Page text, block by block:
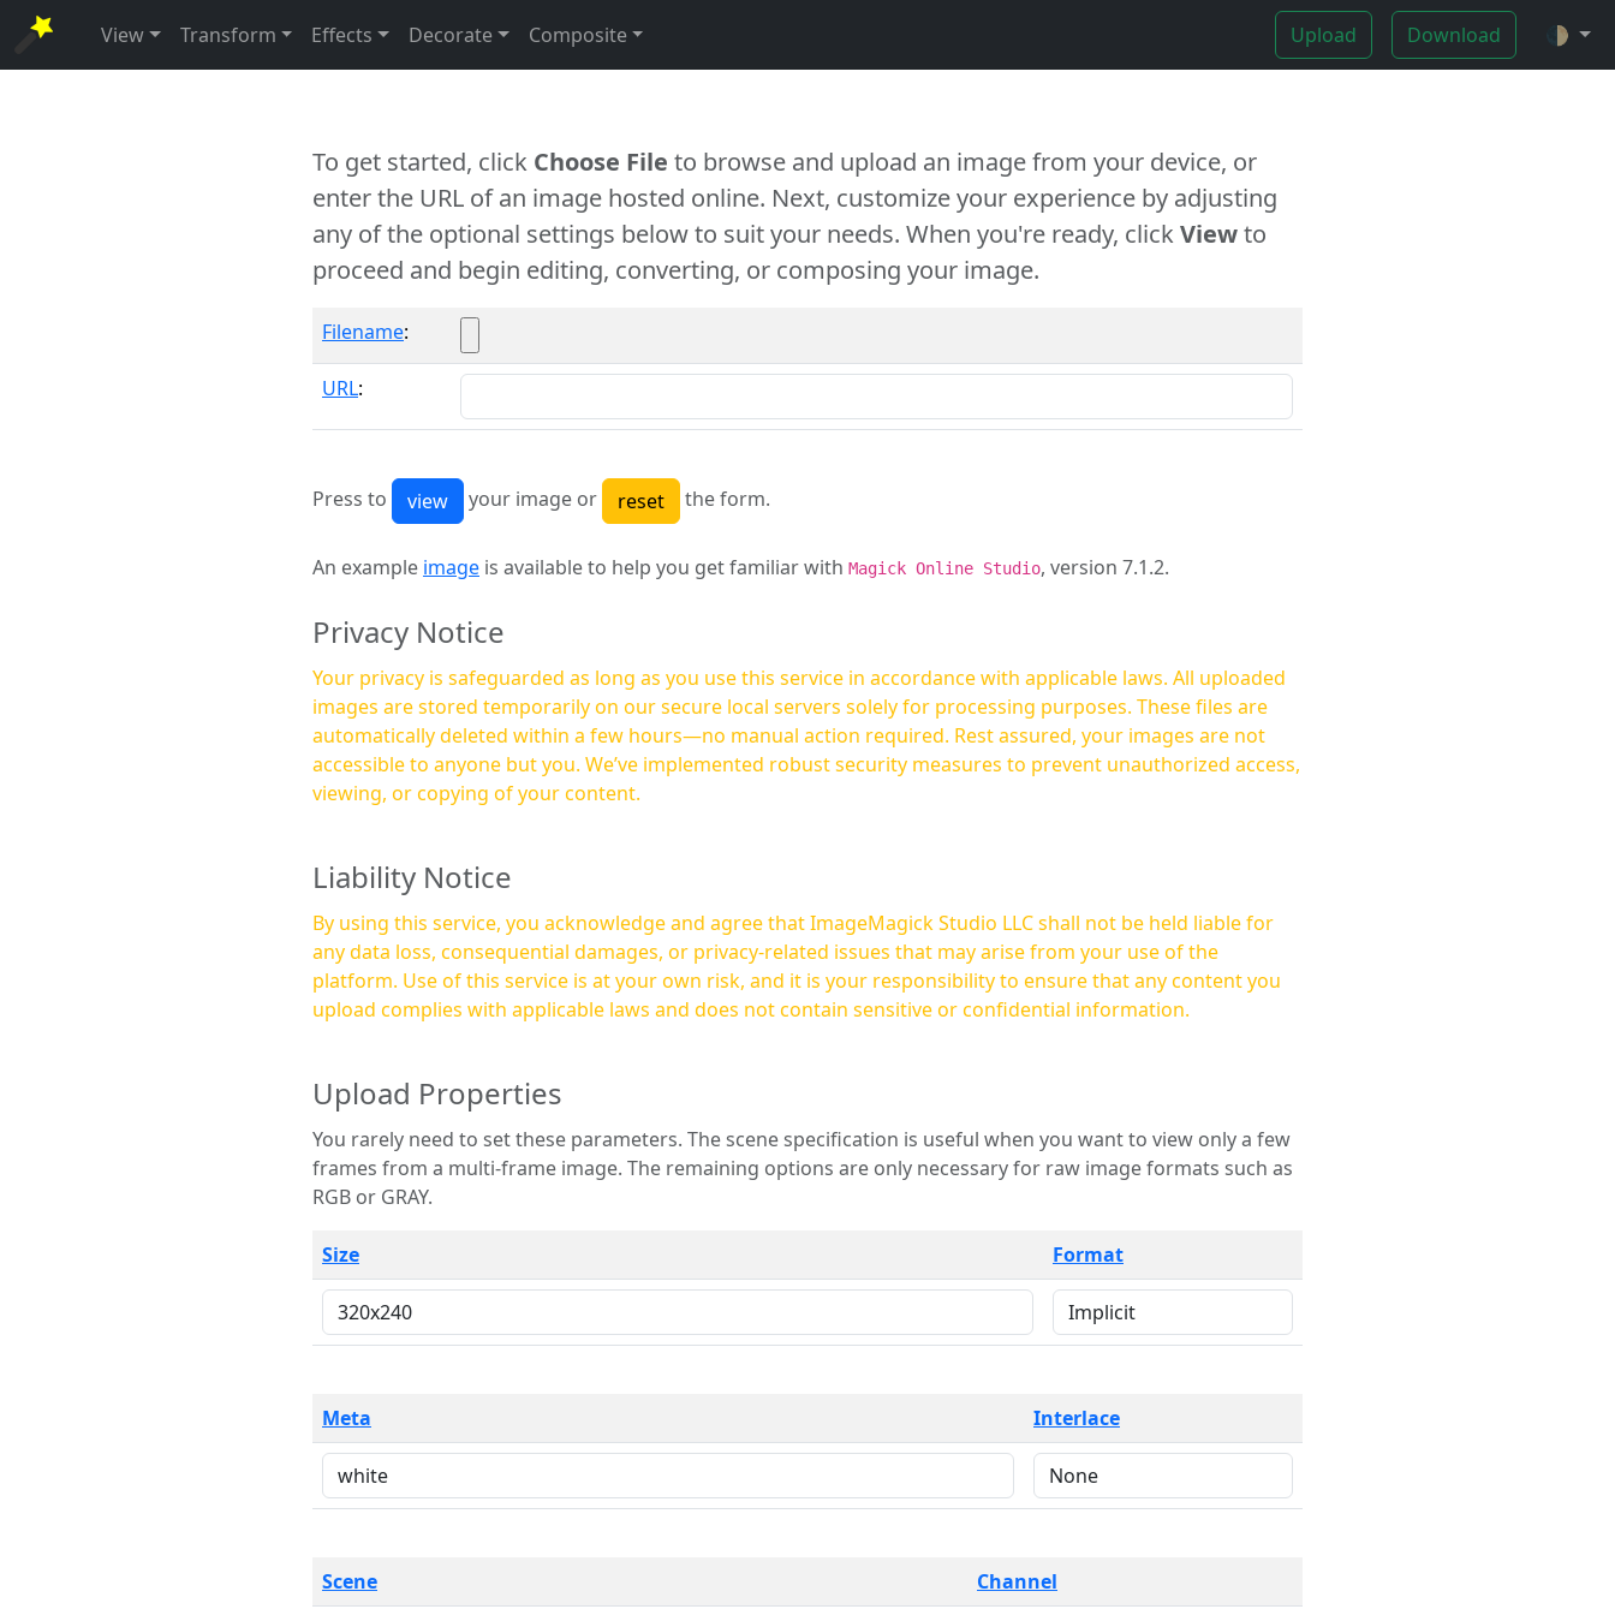
View Transform Effects Decorate Composite Upload Download 🌓
To get started, click Choose File to browse and upload an image from your device, or
enter the URL of an image hosted online. Next, customize your experience by adjusting
any of the optional settings below to suit your needs. When you're ready, clickViewto
proceed and begin editing, converting, or composing your image.
Filename:
URL:
Press to your image or the form.
An example image is available to help you get familiar with Magick Online Studio, version 7.1.2.
Privacy Notice
Your privacy is safeguarded as long as you use this service in accordance with applicable laws. All uploaded
images are stored temporarily on our secure local servers solely for processing purposes. These files are
automatically deleted within a few hours—no manual action required. Rest assured, your images are not
accessible to anyone but you. We’ve implemented robust security measures to prevent unauthorized access,
viewing, or copying of your content.
Liability Notice
By using this service, you acknowledge and agree that ImageMagick Studio LLC shall not be held liable for
any data loss, consequential damages, or privacy-related issues that may arise from your use of the
platform. Use of this service is at your own risk, and it is your responsibility to ensure that any content you
upload complies with applicable laws and does not contain sensitive or confidential information.
Upload Properties
You rarely need to set these parameters. The scene specification is useful when you want to view only a few
frames from a multi-frame image. The remaining options are only necessary for raw image formats such as
RGB or GRAY.
Size Format
Meta Interlace
Scene Channel